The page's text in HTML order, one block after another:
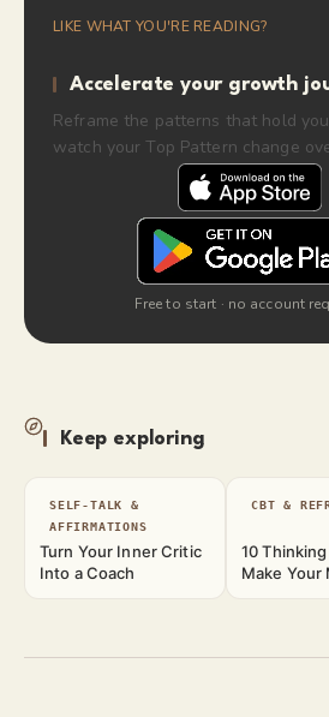
LIKE WHAT YOU'RE READING?
Accelerate your growth
Reframe the patterns that hold
watch your Top Pattern change
Free to start · no account
Keep exploring
SELF-TALK &
AFFIRMATIONS
Turn Your Inner Critic
Into a Coach
CBT &
10
Make Your